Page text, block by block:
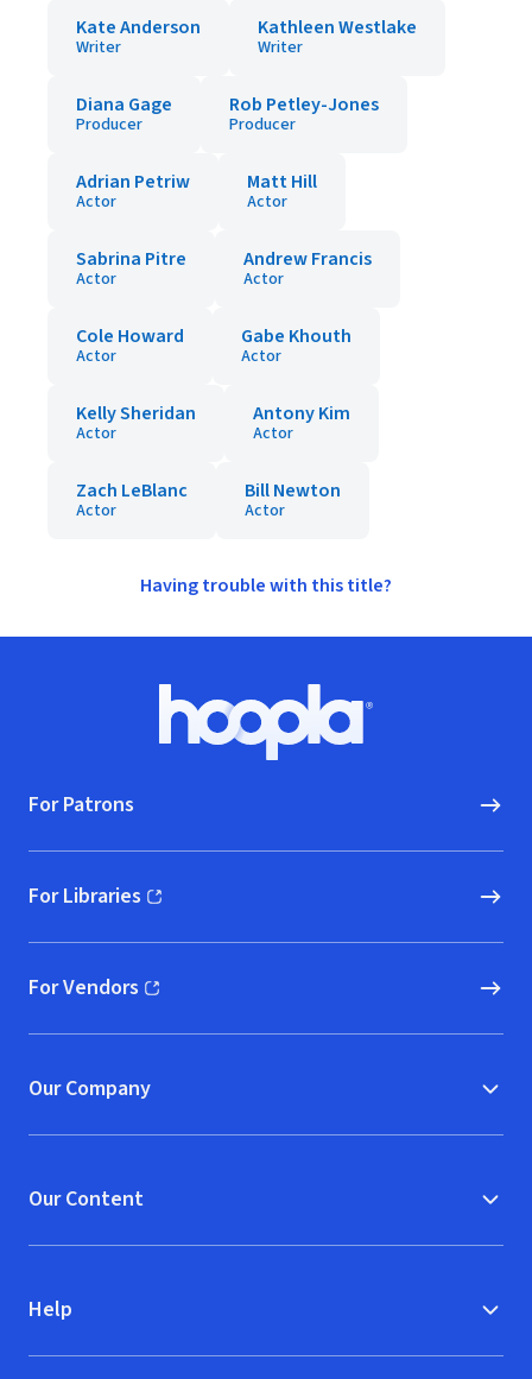
Kate Anderson
Writer
Kathleen Westlake
Writer
Diana Gage
Producer
Rob Petley-Jones
Producer
Adrian Petriw
Actor
Matt Hill
Actor
Sabrina Pitre
Actor
Andrew Francis
Actor
Cole Howard
Actor
Gabe Khouth
Actor
Kelly Sheridan
Actor
Antony Kim
Actor
Zach LeBlanc
Actor
Bill Newton
Actor
Having trouble with this title?
Hoopla logo, Go to homepage
For Patrons
For Libraries
(opens in new window)
For Vendors
(opens in new window)
Our Company
Our Content
Help